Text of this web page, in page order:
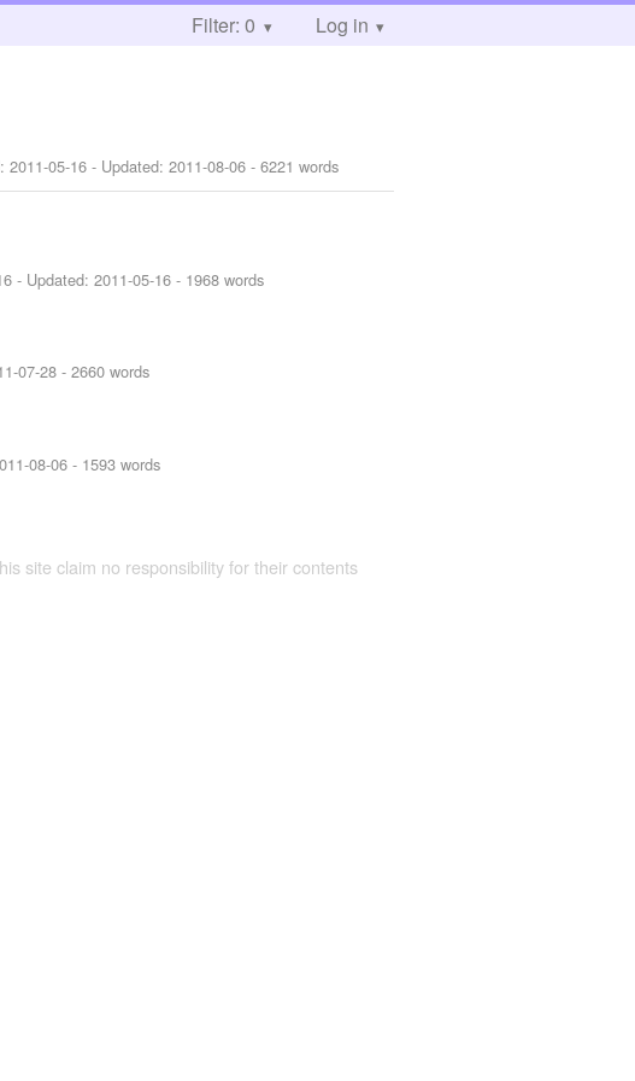
Filter: 0 Log in
2011-05-16 - Updated:2011-08-06 - 6221 words
- Updated:2011-05-16 - 1968 words
07-28 - 2660 words
08-06 - 1593 words
site claim no responsibility for their contents